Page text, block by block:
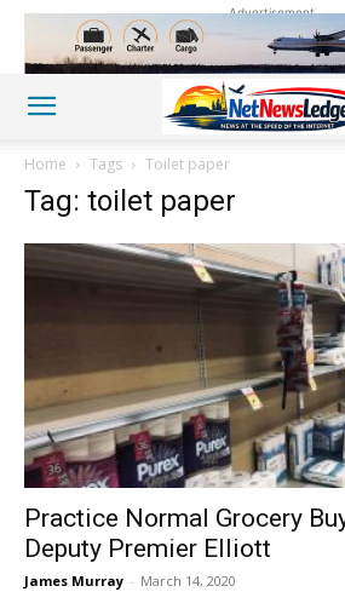
Advertisement
Home Tags Toilet paper
Tag: toilet paper
Practice Normal Grocery
Deputy Premier Elliott
James Murray - March 14, 2020